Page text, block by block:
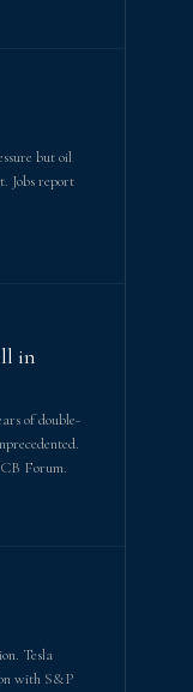
but oil
Jobs report
in
of double-
Forum.
Tesla
with S&P